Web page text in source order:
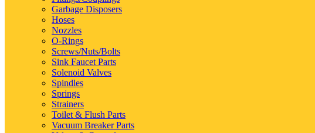
Garbage Disposers
Hoses
Nozzles
O-Rings
Screws/Nuts/Bolts
Sink Faucet Parts
Solenoid Valves
Spindles
Springs
Strainers
Toilet & Flush Parts
Vacuum Breaker Parts